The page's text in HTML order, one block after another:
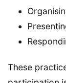
These